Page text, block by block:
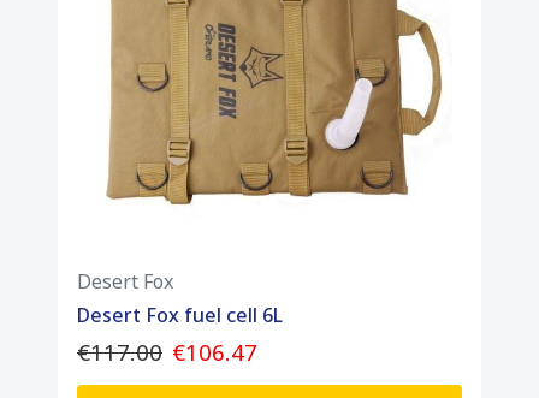
Desert Fox
Desert Fox fuel cell 6L
€117.00 €106.47